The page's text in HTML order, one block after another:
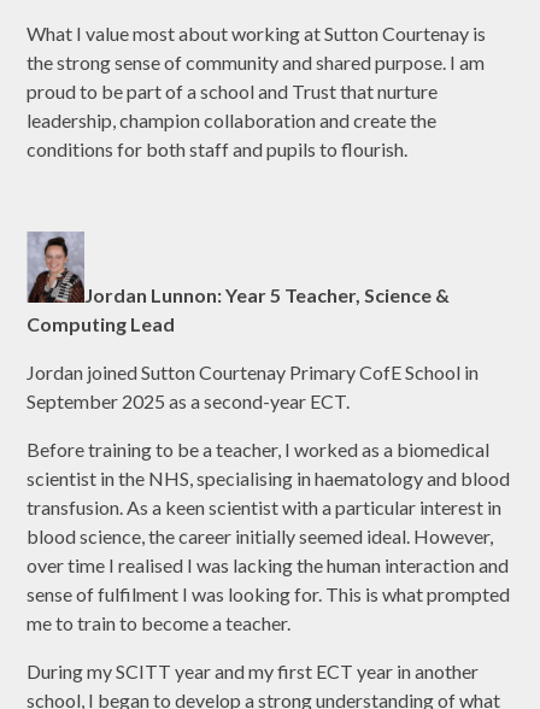
What I value most about working at Sutton Courtenay is
the strong sense of community and shared purpose. I am
proud to be part of a school and Trust that nurture
leadership, champion collaboration and create the
conditions for both staff and pupils to flourish.
Jordan Lunnon: Year 5 Teacher, Science &
Computing Lead
Jordan joined Sutton Courtenay Primary CofE School in
September 2025 as a second-year ECT.
Before training to be a teacher, I worked as a biomedical
scientist in the NHS, specialising in haematology and blood
transfusion. As a keen scientist with a particular interest in
blood science, the career initially seemed ideal. However,
over time I realised I was lacking the human interaction and
sense of fulfilment I was looking for. This is what prompted
me to train to become a teacher.
During my SCITT year and my first ECT year in another
school, I began to develop a strong understanding of what